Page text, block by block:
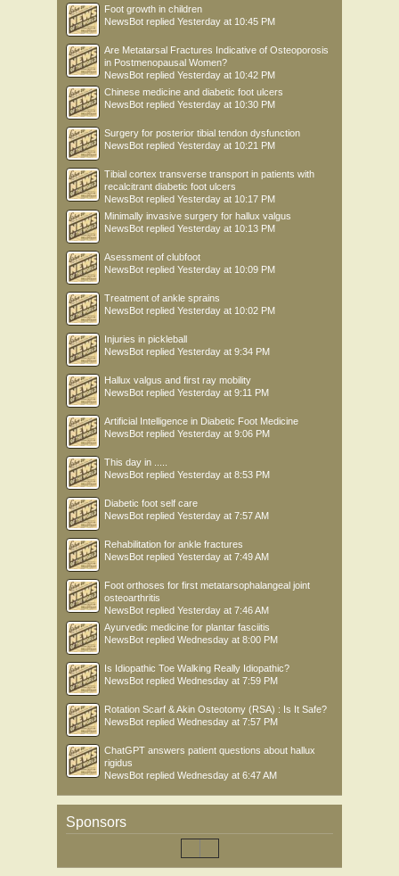
Foot growth in children
NewsBot replied Yesterday at 10:45 PM
Are Metatarsal Fractures Indicative of Osteoporosis
in Postmenopausal Women?
NewsBot replied Yesterday at 10:42 PM
Chinese medicine and diabetic foot ulcers
NewsBot replied Yesterday at 10:30 PM
Surgery for posterior tibial tendon dysfunction
NewsBot replied Yesterday at 10:21 PM
Tibial cortex transverse transport in patients with
recalcitrant diabetic foot ulcers
NewsBot replied Yesterday at 10:17 PM
Minimally invasive surgery for hallux valgus
NewsBot replied Yesterday at 10:13 PM
Asessment of clubfoot
NewsBot replied Yesterday at 10:09 PM
Treatment of ankle sprains
NewsBot replied Yesterday at 10:02 PM
Injuries in pickleball
NewsBot replied Yesterday at 9:34 PM
Hallux valgus and first ray mobility
NewsBot replied Yesterday at 9:11 PM
Artificial Intelligence in Diabetic Foot Medicine
NewsBot replied Yesterday at 9:06 PM
This day in .....
NewsBot replied Yesterday at 8:53 PM
Diabetic foot self care
NewsBot replied Yesterday at 7:57 AM
Rehabilitation for ankle fractures
NewsBot replied Yesterday at 7:49 AM
Foot orthoses for first metatarsophalangeal joint
osteoarthritis
NewsBot replied Yesterday at 7:46 AM
Ayurvedic medicine for plantar fasciitis
NewsBot replied Wednesday at 8:00 PM
Is Idiopathic Toe Walking Really Idiopathic?
NewsBot replied Wednesday at 7:59 PM
Rotation Scarf & Akin Osteotomy (RSA) : Is It Safe?
NewsBot replied Wednesday at 7:57 PM
ChatGPT answers patient questions about hallux
rigidus
NewsBot replied Wednesday at 6:47 AM
Sponsors